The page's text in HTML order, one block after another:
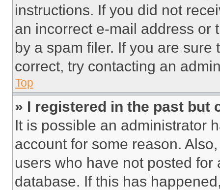
instructions. If you did not
an incorrect e-mail address or
by a spam filer. If you are
correct, try contacting an
Top
» I registered in the past but
It is possible an administrator
account for some reason.
users who have not posted
database. If this has